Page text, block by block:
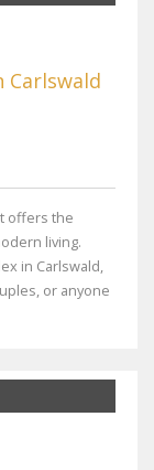
offers the
living.
in Carlswald,
or anyone